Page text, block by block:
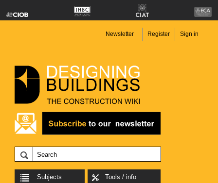
Newsletter Register Sign in
Subjects Tools / info